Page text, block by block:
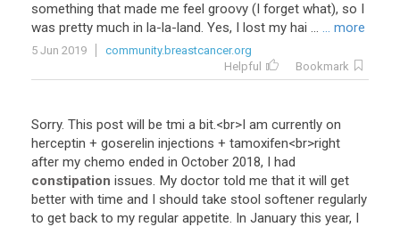
something that made me feel groovy (I forget what), so I
was pretty much in la-la-land. Yes, I lost my hai ... ... more
5 Jun 2019
community.breastcancer.org
Helpful
Bookmark
Sorry. This post will be tmi a bit.<br>I am currently on
herceptin + goserelin injections + tamoxifen<br>right
after my chemo ended in October 2018, I had
constipation issues. My doctor told me that it will get
better with time and I should take stool softener regularly
to get back to my regular appetite. In January this year, I